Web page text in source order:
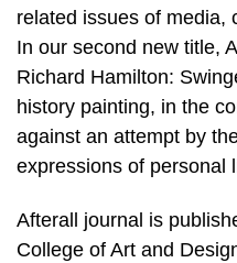
related issues of media,
In our second new title,
Richard Hamilton:
history painting, in the
against an attempt by
expressions of personal
Afterall journal is
College of Art and